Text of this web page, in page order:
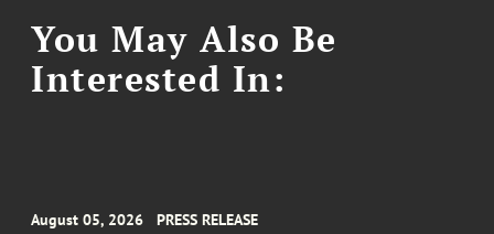
You May Also Be
Interested In:
August 05, 2026 PRESS RELEASE